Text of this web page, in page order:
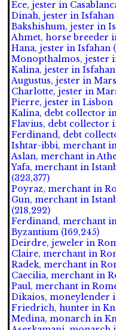
Ece, jester in
Dinah, jester in Isfahan
Bakshishum, jester in
Ahmet, horse breeder
Hana, jester in Isfahan
Monopthalmos, jester
Kalina, jester in Isfahan
Augustus, jester in
Charlotte, jester in
Pierre, jester in Lisbon
Kalina, debt collector
Flavius, debt collector
Ferdinand, debt
Ishtar-ibbi, merchant
Aslan, merchant in
Yafa, merchant in
(323,377)
Poyraz, merchant in
Gun, merchant in
(218,292)
Ferdinand, merchant
Byzantium (169,245)
Deirdre, jeweler in
Claire, merchant in
Radek, merchant in
Caecilia, merchant in
Paul, merchant in
Dikaios, moneylender
Friedrich, hunter in
Medina, monarch in